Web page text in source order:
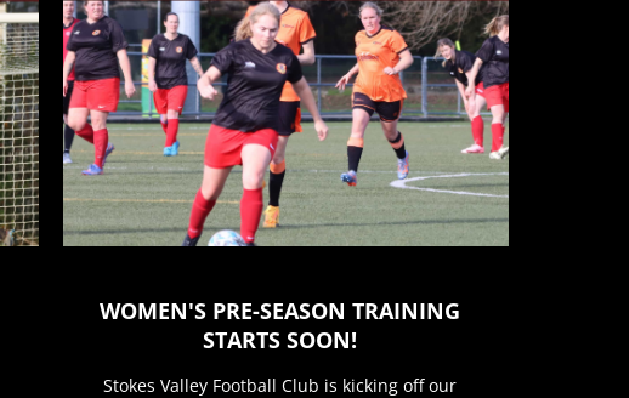
WOMEN'S PRE-SEASON TRAINING
STARTS SOON!
Stokes Valley Football Club is kicking off our